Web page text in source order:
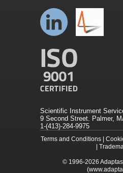
Scientific Instrument
9 Second Street. Palmer,
1-(413)-284-9975
Terms and Conditions
© 1996-2026